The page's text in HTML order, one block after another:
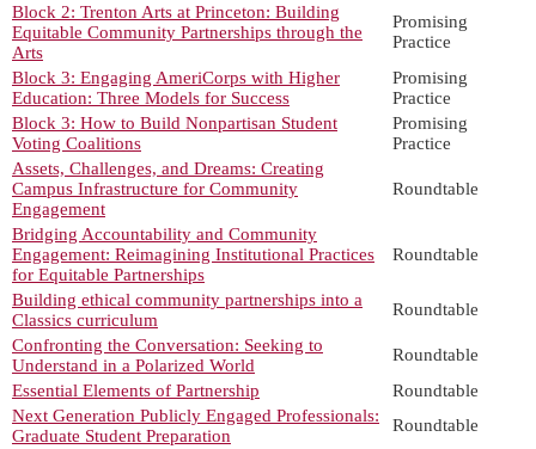
Block 2: Trenton Arts at Princeton: Building
Equitable Community Partnerships through the
Arts
Promising
Practice
Block 3: Engaging AmeriCorps with Higher
Education: Three Models for Success
Promising
Practice
Block 3: How to Build Nonpartisan Student
Voting Coalitions
Promising
Practice
Assets, Challenges, and Dreams: Creating
Campus Infrastructure for Community
Engagement
Roundtable
Bridging Accountability and Community
Engagement: Reimagining Institutional Practices
for Equitable Partnerships
Roundtable
Building ethical community partnerships into a
Classics curriculum
Roundtable
Confronting the Conversation: Seeking to
Understand in a Polarized World
Roundtable
Essential Elements of Partnership
Roundtable
Next Generation Publicly Engaged Professionals:
Graduate Student Preparation
Roundtable